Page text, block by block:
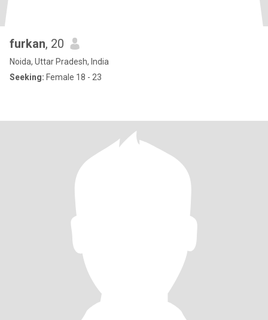
furkan, 20
Noida, Uttar Pradesh, India
Seeking: Female 18 - 23